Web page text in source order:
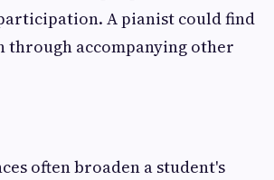
A pianist could find
through accompanying other
often broaden a student's